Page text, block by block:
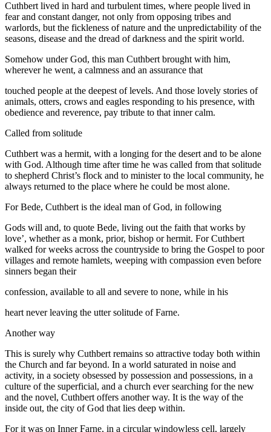
Cuthbert lived in hard and turbulent times, where people lived in
fear and constant danger, not only from opposing tribes and
warlords, but the fickleness of nature and the unpredictability of the
seasons, disease and the dread of darkness and the spirit world.
Somehow under God, this man Cuthbert brought with him,
wherever he went, a calmness and an assurance that
touched people at the deepest of levels. And those lovely stories of
animals, otters, crows and eagles responding to his presence, with
obedience and reverence, pay tribute to that inner calm.
Called from solitude
Cuthbert was a hermit, with a longing for the desert and to be alone
with God. Although time after time he was called from that solitude
to shepherd Christ’s flock and to minister to the local community, he
always returned to the place where he could be most alone.
For Bede, Cuthbert is the ideal man of God, in following
Gods will and, to quote Bede, living out the faith that works by
love’, whether as a monk, prior, bishop or hermit. For Cuthbert
walked for weeks across the countryside to bring the Gospel to poor
villages and remote hamlets, weeping with compassion even before
sinners began their
confession, available to all and severe to none, while in his
heart never leaving the utter solitude of Farne.
Another way
This is surely why Cuthbert remains so attractive today both within
the Church and far beyond. In a world saturated in noise and
activity, in a society obsessed by possession and possessions, in a
culture of the superficial, and a church ever searching for the new
and the novel, Cuthbert offers another way. It is the way of the
inside out, the city of God that lies deep within.
For it was on Inner Farne, in a circular windowless cell, largely